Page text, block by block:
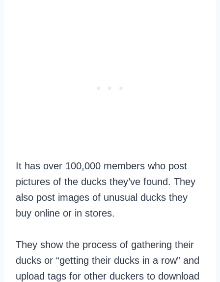
It has over 100,000 members who post
pictures of the ducks they’ve found. They
also post images of unusual ducks they
buy online or in stores.
They show the process of gathering their
ducks or “getting their ducks in a row” and
upload tags for other duckers to download